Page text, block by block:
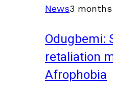
News3
Odugbemi:
retaliation
Afrophobia